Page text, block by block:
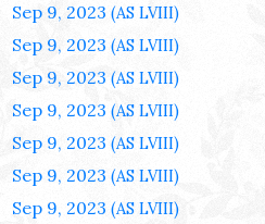
Sep 9, 2023 (AS LVIII)
Sep 9, 2023 (AS LVIII)
Sep 9, 2023 (AS LVIII)
Sep 9, 2023 (AS LVIII)
Sep 9, 2023 (AS LVIII)
Sep 9, 2023 (AS LVIII)
Sep 9, 2023 (AS LVIII)